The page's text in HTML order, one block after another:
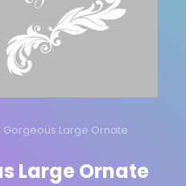
Gorgeous Large Ornate
Large Ornate